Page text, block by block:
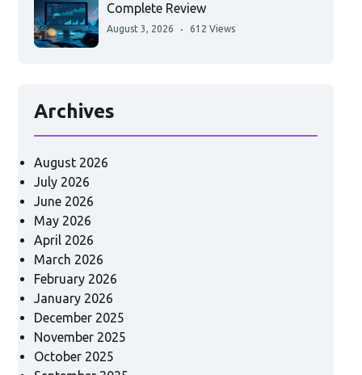
Complete Review
August 3, 2026 612 Views
Archives
August 2026
July 2026
June 2026
May 2026
April 2026
March 2026
February 2026
January 2026
December 2025
November 2025
October 2025